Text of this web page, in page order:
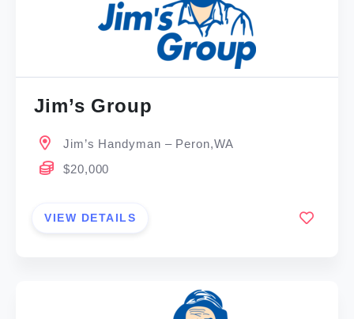
Jim’s Group
Jim’s Handyman – Peron,WA
$20,000
VIEW DETAILS